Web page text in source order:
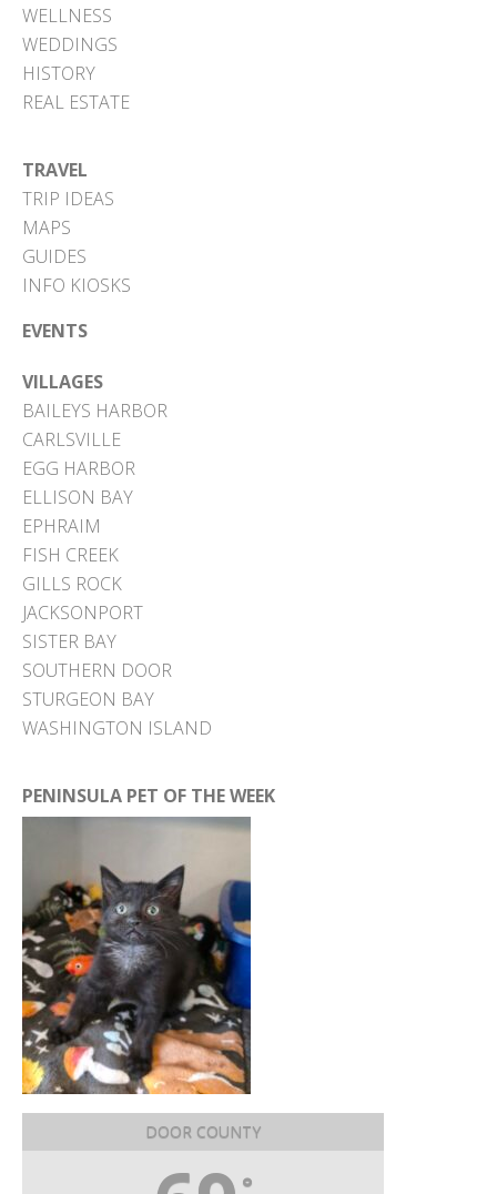
WELLNESS
WEDDINGS
HISTORY
REAL ESTATE
TRAVEL
TRIP IDEAS
MAPS
GUIDES
INFO KIOSKS
EVENTS
VILLAGES
BAILEYS HARBOR
CARLSVILLE
EGG HARBOR
ELLISON BAY
EPHRAIM
FISH CREEK
GILLS ROCK
JACKSONPORT
SISTER BAY
SOUTHERN DOOR
STURGEON BAY
WASHINGTON ISLAND
PENINSULA PET OF THE WEEK
DOOR COUNTY
°